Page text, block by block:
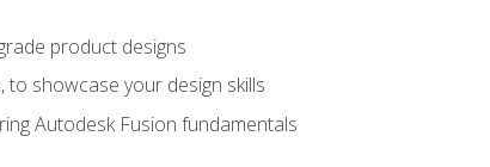
product designs
showcase your design skills
Autodesk Fusion fundamentals